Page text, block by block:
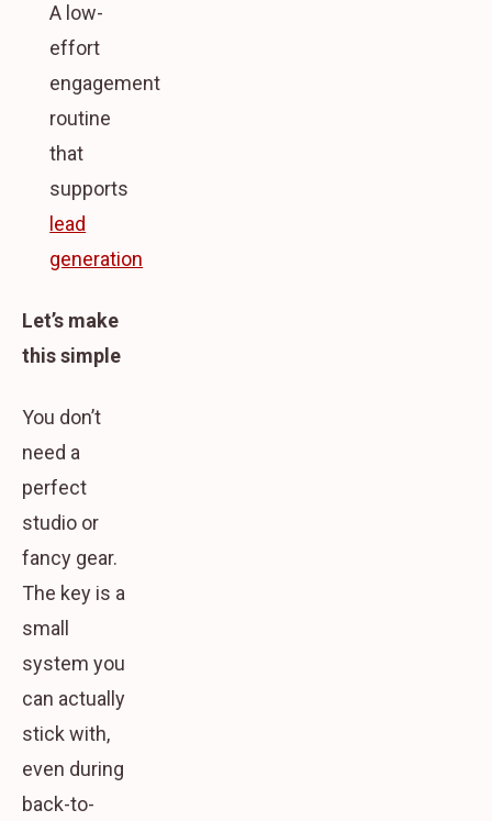
A low-
effort
engagement
routine
that
supports
lead
generation
Let’s make
this simple
You don’t
need a
perfect
studio or
fancy gear.
The key is a
small
system you
can actually
stick with,
even during
back-to-